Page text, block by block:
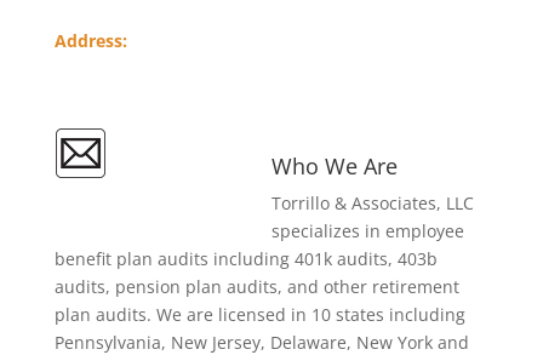
Address:
Who We Are
Torrillo & Associates, LLC
specializes in employee
benefit plan audits including 401k audits, 403b
audits, pension plan audits, and other retirement
plan audits. We are licensed in 10 states including
Pennsylvania, New Jersey, Delaware, New York and